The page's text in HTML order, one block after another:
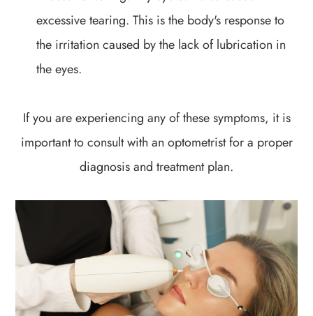
excessive tearing. This is the body's response to
the irritation caused by the lack of lubrication in
the eyes.
If you are experiencing any of these symptoms, it is
important to consult with an optometrist for a proper
diagnosis and treatment plan.